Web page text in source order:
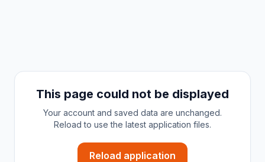
This page could not be displayed
Your account and saved data are unchanged.
Reload to use the latest application files.
Reload application